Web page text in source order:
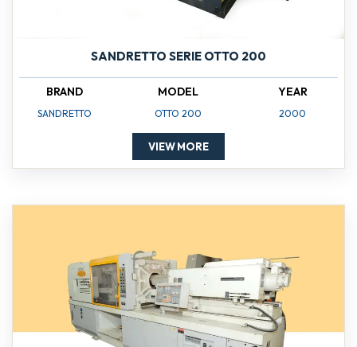
SANDRETTO SERIE OTTO 200
BRAND
SANDRETTO
MODEL
OTTO 200
YEAR
2000
VIEW MORE